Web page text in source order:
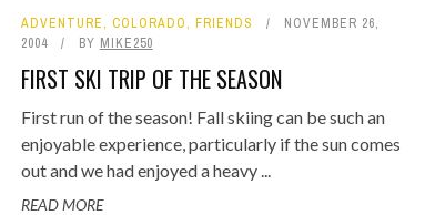
ADVENTURE, COLORADO, FRIENDS
NOVEMBER 26,
2004
BY MIKE250
FIRST SKI TRIP OF THE SEASON
First run of the season! Fall skiing can be such an
enjoyable experience, particularly if the sun comes
out and we had enjoyed a heavy ...
READ MORE